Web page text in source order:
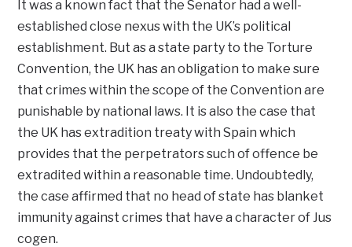
It was a known fact that the Senator had a well-
established close nexus with the UK’s political
establishment. But as a state party to the Torture
Convention, the UK has an obligation to make sure
that crimes within the scope of the Convention are
punishable by national laws. It is also the case that
the UK has extradition treaty with Spain which
provides that the perpetrators such of offence be
extradited within a reasonable time. Undoubtedly,
the case affirmed that no head of state has blanket
immunity against crimes that have a character of Jus
cogen.